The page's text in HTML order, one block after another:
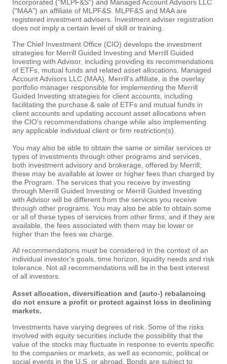
Incorporated ("MLPF&S") and Managed Account Advisors LLC
("MAA") an affiliate of MLPF&S. MLPF&S and MAA are
registered investment advisers. Investment adviser registration
does not imply a certain level of skill or training.
The Chief Investment Office (CIO) develops the investment
strategies for Merrill Guided Investing and Merrill Guided
Investing with Advisor, including providing its recommendations
of ETFs, mutual funds and related asset allocations. Managed
Account Advisors LLC (MAA), Merrill's affiliate, is the overlay
portfolio manager responsible for implementing the Merrill
Guided Investing strategies for client accounts, including
facilitating the purchase & sale of ETFs and mutual funds in
client accounts and updating account asset allocations when
the CIO's recommendations change while also implementing
any applicable individual client or firm restriction(s).
You may also be able to obtain the same or similar services or
types of investments through other programs and services,
both investment advisory and brokerage, offered by Merrill;
these may be available at lower or higher fees than charged by
the Program. The services that you receive by investing
through Merrill Guided Investing or Merrill Guided Investing
with Advisor will be different from the services you receive
through other programs. You may also be able to obtain some
or all of these types of services from other firms, and if they are
available, the fees associated with them may be lower or
higher than the fees we charge.
All recommendations must be considered in the context of an
individual investor's goals, time horizon, liquidity needs and risk
tolerance. Not all recommendations will be in the best interest
of all investors.
Asset allocation, diversification and (auto-) rebalancing
do not ensure a profit or protect against loss in declining
markets.
Investments have varying degrees of risk. Some of the risks
involved with equity securities include the possibility that the
value of the stocks may fluctuate in response to events specific
to the companies or markets, as well as economic, political or
social events in the U.S. or abroad. Bonds are subject to